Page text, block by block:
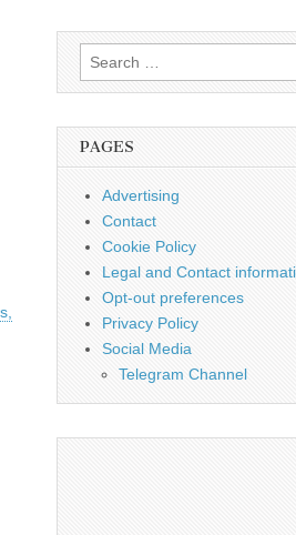
Search
for:
PAGES
Advertising
Contact
Cookie Policy
Legal and Contact
Opt-out preferences
Privacy Policy
Social Media
Telegram Channel